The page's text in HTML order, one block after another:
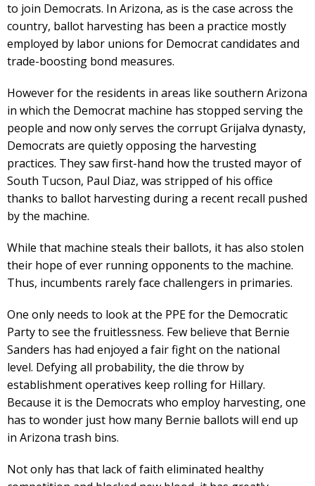
to join Democrats. In Arizona, as is the case across the
country, ballot harvesting has been a practice mostly
employed by labor unions for Democrat candidates and
trade-boosting bond measures.
However for the residents in areas like southern Arizona
in which the Democrat machine has stopped serving the
people and now only serves the corrupt Grijalva dynasty,
Democrats are quietly opposing the harvesting
practices. They saw first-hand how the trusted mayor of
South Tucson, Paul Diaz, was stripped of his office
thanks to ballot harvesting during a recent recall pushed
by the machine.
While that machine steals their ballots, it has also stolen
their hope of ever running opponents to the machine.
Thus, incumbents rarely face challengers in primaries.
One only needs to look at the PPE for the Democratic
Party to see the fruitlessness. Few believe that Bernie
Sanders has had enjoyed a fair fight on the national
level. Defying all probability, the die throw by
establishment operatives keep rolling for Hillary.
Because it is the Democrats who employ harvesting, one
has to wonder just how many Bernie ballots will end up
in Arizona trash bins.
Not only has that lack of faith eliminated healthy